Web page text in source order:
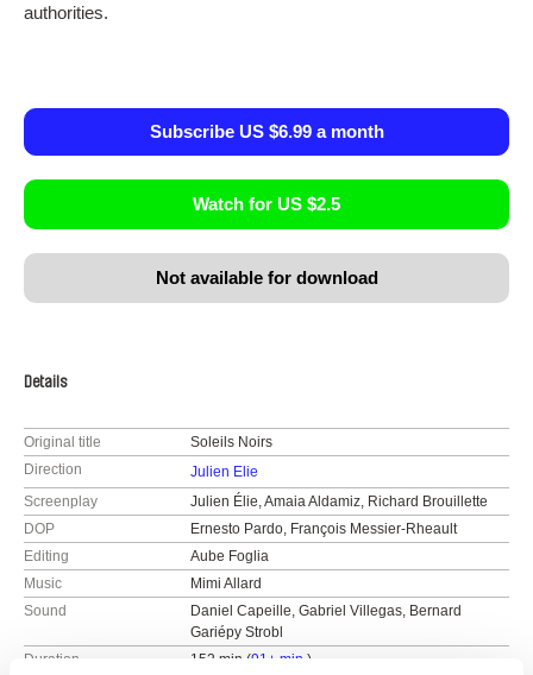
authorities.
Subscribe US $6.99 a month
Watch for US $2.5
Not available for download
Details
Original title
Soleils Noirs
Direction
Julien Elie
Screenplay
Julien Élie, Amaia Aldamiz, Richard Brouillette
DOP
Ernesto Pardo, François Messier-Rheault
Editing
Aube Foglia
Music
Mimi Allard
Sound
Daniel Capeille, Gabriel Villegas, Bernard
Gariépy Strobl
Duration
152 min (91+ min. )